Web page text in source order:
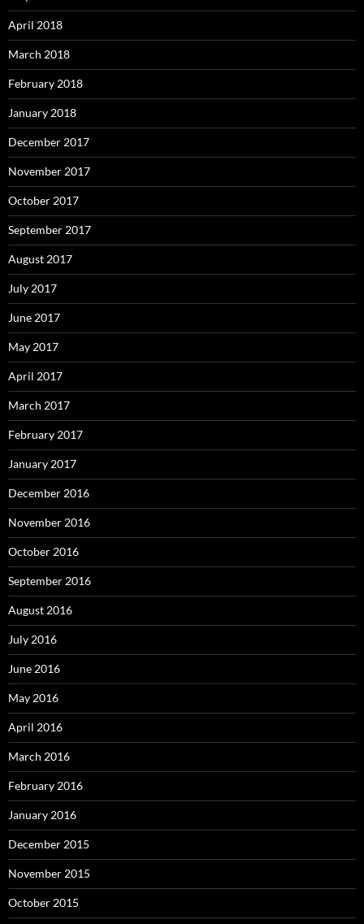
April 2018
March 2018
February 2018
January 2018
December 2017
November 2017
October 2017
September 2017
August 2017
July 2017
June 2017
May 2017
April 2017
March 2017
February 2017
January 2017
December 2016
November 2016
October 2016
September 2016
August 2016
July 2016
June 2016
May 2016
April 2016
March 2016
February 2016
January 2016
December 2015
November 2015
October 2015